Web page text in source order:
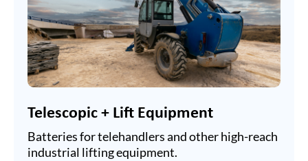
Telescopic + Lift Equipment
Batteries for telehandlers and other high-reach
industrial lifting equipment.